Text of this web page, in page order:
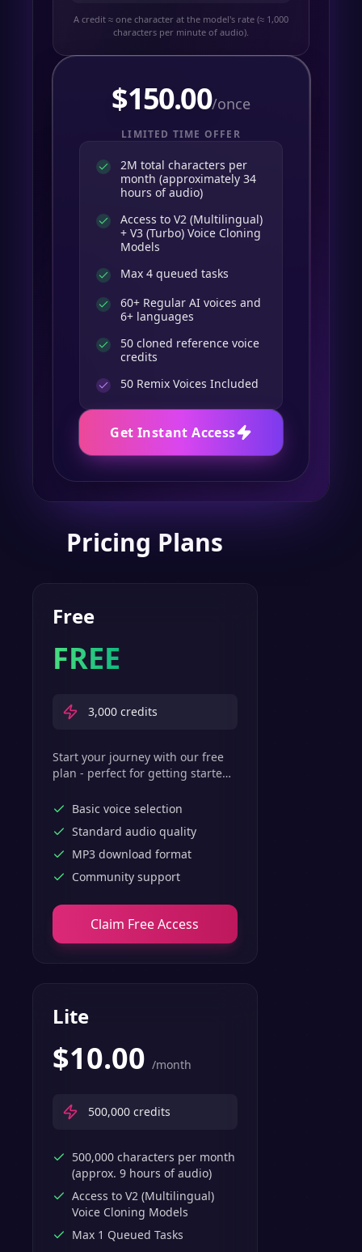
A credit ≈ one character at the model's rate (≈ 1,000
characters per minute of audio).
$150.00/once
LIMITED TIME OFFER
2M total characters per
month (approximately 34
hours of audio)
Access to V2 (Multilingual)
+ V3 (Turbo) Voice Cloning
Models
Max 4 queued tasks
60+ Regular AI voices and
6+ languages
50 cloned reference voice
credits
50 Remix Voices Included
Get Instant Access
Pricing Plans
Free
FREE
3,000 credits
Start your journey with our free
plan - perfect for getting started
features.
Basic voice selection
Standard audio quality
MP3 download format
Community support
Claim Free Access
Lite
$10.00 /month
500,000 credits
500,000 characters per month
(approx. 9 hours of audio)
Access to V2 (Multilingual)
Voice Cloning Models
Max 1 Queued Tasks